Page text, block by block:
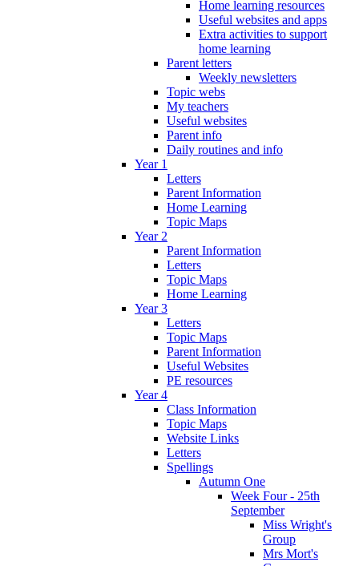
Home learning resources
Useful websites and apps
Extra activities to support
home learning
Parent letters
Weekly newsletters
Topic webs
My teachers
Useful websites
Parent info
Daily routines and info
Year 1
Letters
Parent Information
Home Learning
Topic Maps
Year 2
Parent Information
Letters
Topic Maps
Home Learning
Year 3
Letters
Topic Maps
Parent Information
Useful Websites
PE resources
Year 4
Class Information
Topic Maps
Website Links
Letters
Spellings
Autumn One
Week Four - 25th
September
Miss Wright's
Group
Mrs Mort's